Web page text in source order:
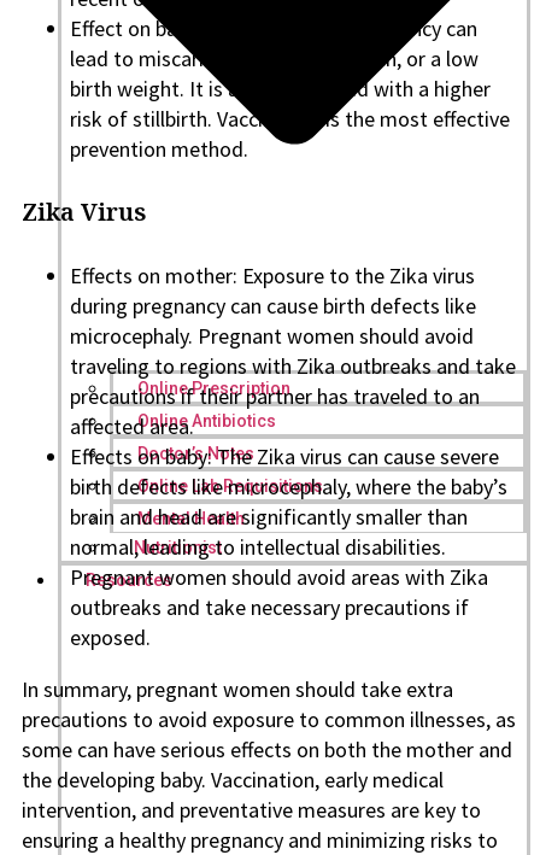
Online Prescription
Online Antibiotics
Doctor’s Notes
Online Lab Requisitions
Mental Health
Nutritionist
Resources
Effect on baby: Measles during pregnancy can
lead to miscarriage, premature birth, or a low
birth weight. It is also associated with a higher
risk of stillbirth. Vaccination is the most effective
prevention method.
Zika Virus
Effects on mother: Exposure to the Zika virus
during pregnancy can cause birth defects like
microcephaly. Pregnant women should avoid
traveling to regions with Zika outbreaks and take
precautions if their partner has traveled to an
affected area.
Effects on baby: The Zika virus can cause severe
birth defects like microcephaly, where the baby’s
brain and head are significantly smaller than
normal, leading to intellectual disabilities.
Pregnant women should avoid areas with Zika
outbreaks and take necessary precautions if
exposed.
In summary, pregnant women should take extra
precautions to avoid exposure to common illnesses, as
some can have serious effects on both the mother and
the developing baby. Vaccination, early medical
intervention, and preventative measures are key to
ensuring a healthy pregnancy and minimizing risks to